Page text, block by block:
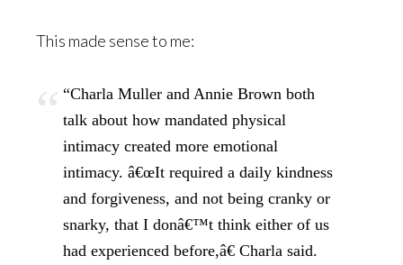
This made sense to me:
“Charla Muller and Annie Brown both
talk about how mandated physical
intimacy created more emotional
intimacy. â€œIt required a daily kindness
and forgiveness, and not being cranky or
snarky, that I donâ€™t think either of us
had experienced before,â€ Charla said.